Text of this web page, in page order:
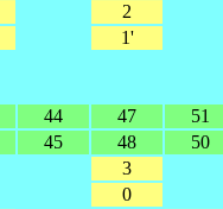
2
1'
44 47 51
45 48 50
3
0